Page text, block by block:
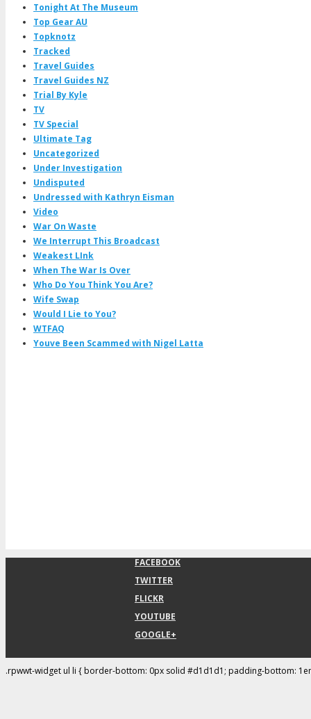
Tonight At The Museum
Top Gear AU
Topknotz
Tracked
Travel Guides
Travel Guides NZ
Trial By Kyle
TV
TV Special
Ultimate Tag
Uncategorized
Under Investigation
Undisputed
Undressed with Kathryn Eisman
Video
War On Waste
We Interrupt This Broadcast
Weakest LInk
When The War Is Over
Who Do You Think You Are?
Wife Swap
Would I Lie to You?
WTFAQ
Youve Been Scammed with Nigel Latta
FACEBOOK
TWITTER
FLICKR
YOUTUBE
GOOGLE+
.rpwwt-widget ul li { border-bottom: 0px solid #d1d1d1; padding-bottom: